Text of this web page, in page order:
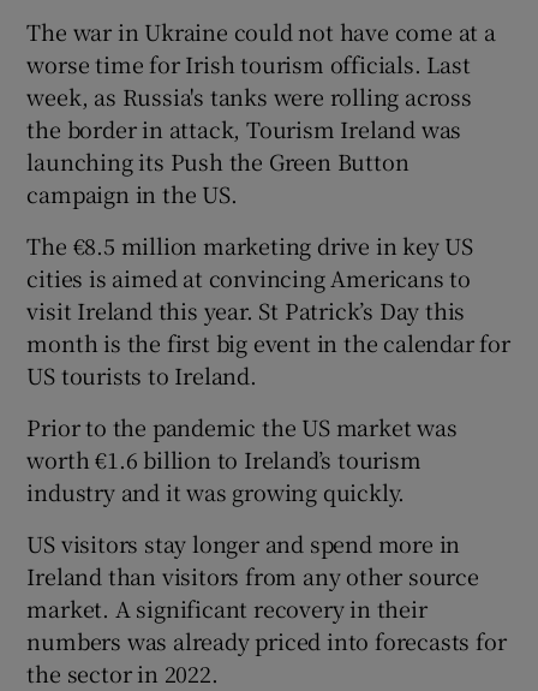
The war in Ukraine could not have come at a
worse time for Irish tourism officials. Last
week, as Russia's tanks were rolling across
the border in attack, Tourism Ireland was
launching its Push the Green Button
campaign in the US.
The €8.5 million marketing drive in key US
cities is aimed at convincing Americans to
visit Ireland this year. St Patrick’s Day this
month is the first big event in the calendar for
US tourists to Ireland.
Prior to the pandemic the US market was
worth €1.6 billion to Ireland’s tourism
industry and it was growing quickly.
US visitors stay longer and spend more in
Ireland than visitors from any other source
market. A significant recovery in their
numbers was already priced into forecasts for
the sector in 2022.